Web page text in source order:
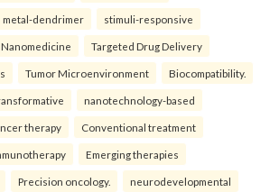
metal-dendrimer stimuli-responsive
Nanomedicine Targeted Drug Delivery
Tumor Microenvironment Biocompatibility.
nanotechnology-based
therapy Conventional treatment
Emerging therapies
Precision oncology. neurodevelopmental